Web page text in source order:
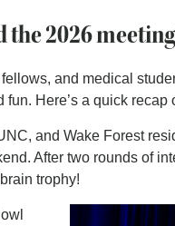
the 2026
and medical
Here’s a quick
and Wake Forest
After two rounds of
trophy!